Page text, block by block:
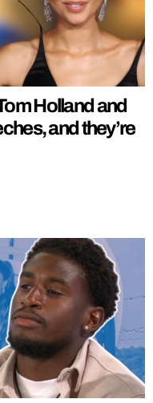
Holland and
and they’re